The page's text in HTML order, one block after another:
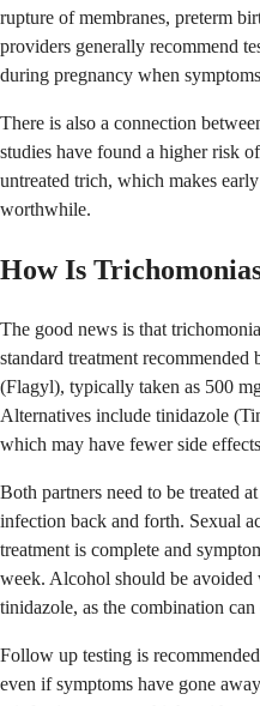
rupture of membranes, preterm
providers generally recommend
during pregnancy when
There is also a connection
studies have found a higher risk
untreated trich, which makes
worthwhile.
How Is
The good news is that
standard treatment recommended
(Flagyl), typically taken as 500
Alternatives include tinidazole
which may have fewer side
Both partners need to be treated
infection back and forth. Sexual
treatment is complete and
week. Alcohol should be
tinidazole, as the combination can
Follow up testing is
even if symptoms have gone